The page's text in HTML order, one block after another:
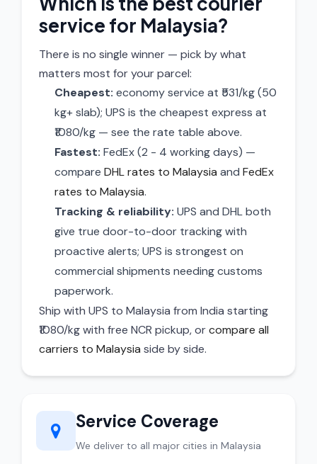
service for Malaysia?
There is no single winner — pick by what
matters most for your parcel:
Cheapest: economy service at ₹531/kg (50
kg+ slab); UPS is the cheapest express at
₹1080/kg — see the rate table above.
Fastest: FedEx (2 - 4 working days) —
compare DHL rates to Malaysia and FedEx
rates to Malaysia.
Tracking & reliability: UPS and DHL both
give true door-to-door tracking with
proactive alerts; UPS is strongest on
commercial shipments needing customs
paperwork.
Ship with UPS to Malaysia from India starting
₹1080/kg with free NCR pickup, orcompare all
carriers to Malaysia side by side.
Service Coverage
We deliver to all major cities in Malaysia